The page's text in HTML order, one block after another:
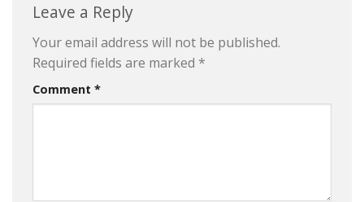
Leave a Reply
Your email address will not be published.
Required fields are marked *
Comment *